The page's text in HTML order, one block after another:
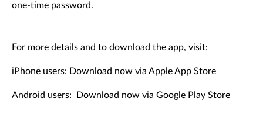
one-time password.
For more details and to download the app, visit:
iPhone users: Download now via Apple App Store
Android users: Download now via Google Play Store